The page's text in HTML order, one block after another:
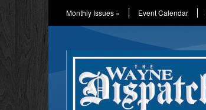
Monthly Issues » Event Calendar